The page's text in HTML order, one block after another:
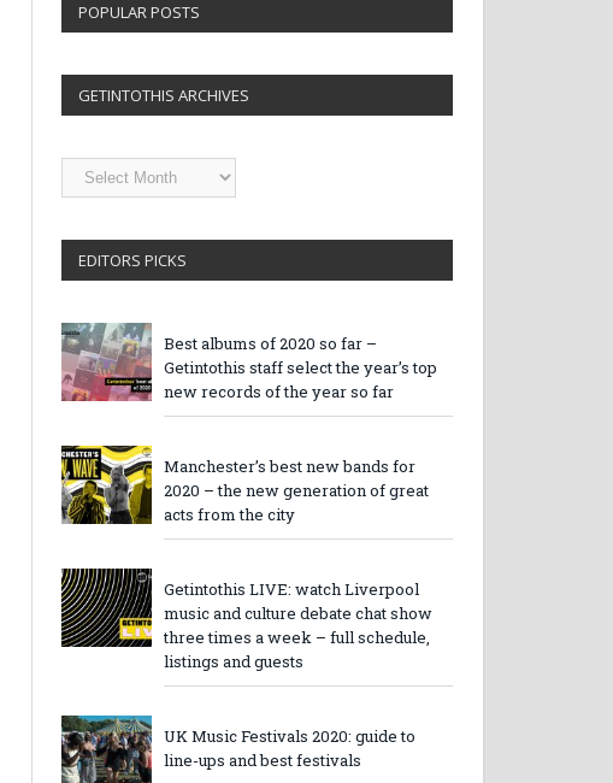
POPULAR POSTS
GETINTOTHIS ARCHIVES
Getintothis
Archives
EDITORS PICKS
Best albums of 2020 so far –
Getintothis staff select the year’s top
new records of the year so far
Manchester’s best new bands for
2020 – the new generation of great
acts from the city
Getintothis LIVE: watch Liverpool
music and culture debate chat show
three times a week – full schedule,
listings and guests
UK Music Festivals 2020: guide to
line-ups and best festivals